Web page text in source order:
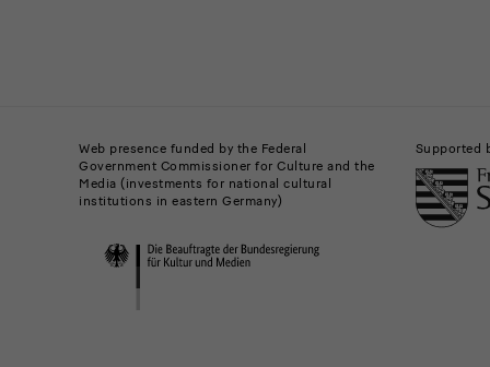
Museums
and
Institutions
Web presence funded by the Federal
Government Commissioner for Culture and the
Media (investments for national cultural
institutions in eastern Germany)
Supported